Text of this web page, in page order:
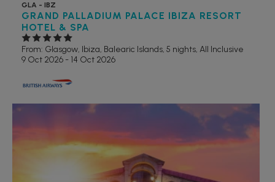
GLA - IBZ
GRAND PALLADIUM PALACE IBIZA RESORT
HOTEL & SPA
From: Glasgow, Ibiza, Balearic Islands, 5 nights, All Inclusive
9 Oct 2026 - 14 Oct 2026